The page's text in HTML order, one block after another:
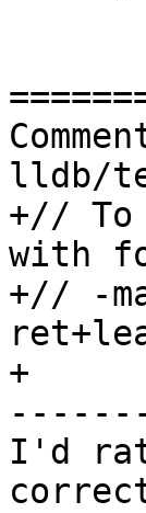
lldb/
+// To
with
+// -
+
I'd